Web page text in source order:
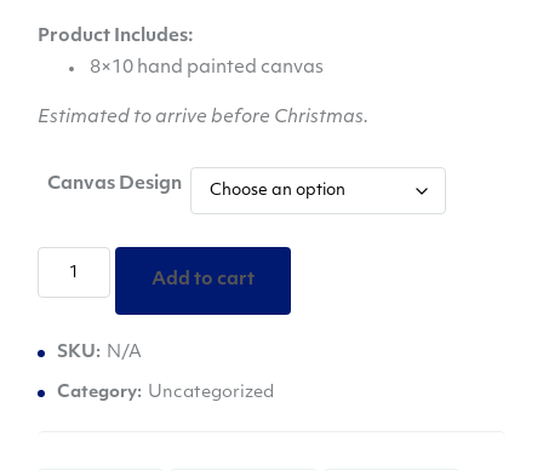
Product Includes:
8×10 hand painted canvas
Estimated to arrive before Christmas.
Canvas Design
Katie
-
Paintings
Promoting
Add to cart
SKU: N/A
Category: Uncategorized